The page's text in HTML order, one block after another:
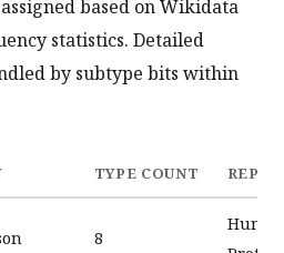
based on Wikidata
statistics. Detailed
by subtype bits within
TYPE COUNT
8